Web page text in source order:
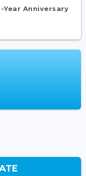
Year Anniversary